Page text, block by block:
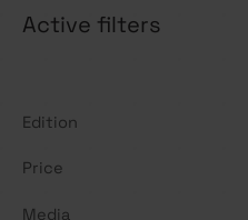
r
Active filters
Edition
Price
Media